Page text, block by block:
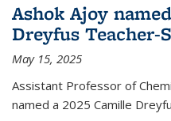
Ashok Ajoy
Dreyfus Teacher-
May 15, 2025
Assistant Professor of
named a 2025 Camille